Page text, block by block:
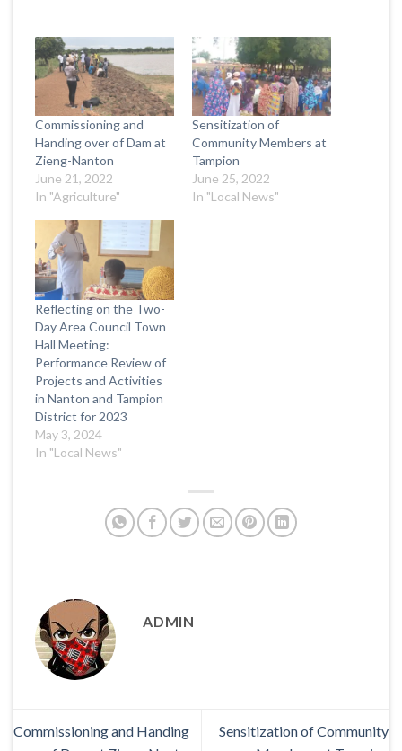
Commissioning and
Handing over of Dam at
Zieng-Nanton
June 21, 2022
In "Agriculture"
Sensitization of
Community Members at
Tampion
June 25, 2022
In "Local News"
Reflecting on the Two-
Day Area Council Town
Hall Meeting:
Performance Review of
Projects and Activities
in Nanton and Tampion
District for 2023
May 3, 2024
In "Local News"
ADMIN
Commissioning and Handing
Sensitization of Community